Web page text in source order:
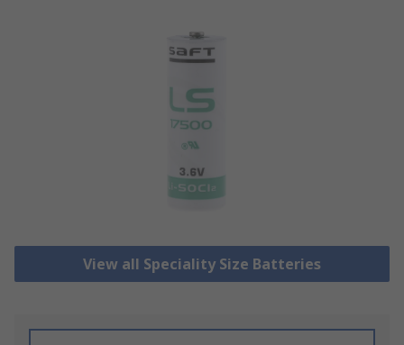
View all Speciality Size Batteries